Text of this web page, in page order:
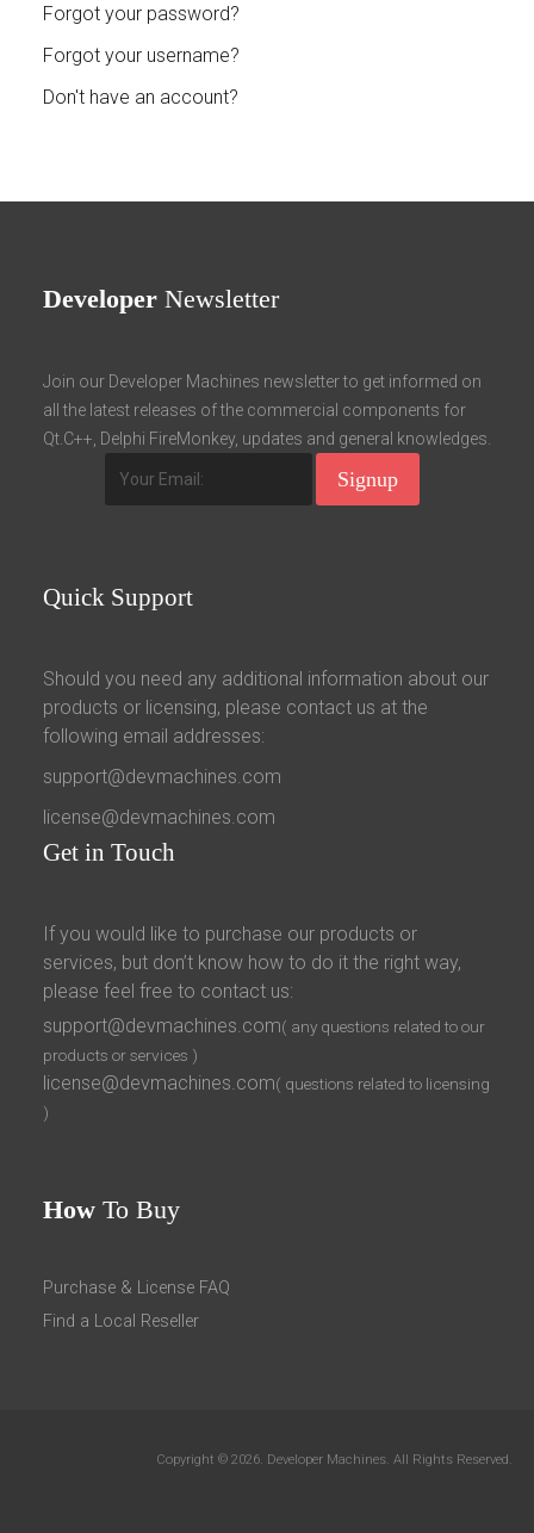
Forgot your password?
Forgot your username?
Don't have an account?
Developer Newsletter
Join our Developer Machines newsletter to get informed on
all the latest releases of the commercial components for
Qt.C++, Delphi FireMonkey, updates and general knowledges.
Quick Support
Should you need any additional information about our
products or licensing, please contact us at the
following email addresses:
support@devmachines.com
license@devmachines.com
Get in Touch
If you would like to purchase our products or
services, but don’t know how to do it the right way,
please feel free to contact us:
support@devmachines.com( any questions related to our
products or services )
license@devmachines.com( questions related to licensing
)
How To Buy
Purchase & License FAQ
Find a Local Reseller
Copyright © 2026. Developer Machines. All Rights Reserved.